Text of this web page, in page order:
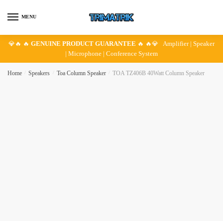
MENU
💎🔥 🔥 GENUINE PRODUCT GUARANTEE 🔥 🔥💎 Amplifier | Speaker
| Microphone | Conference System
Home Speakers Toa Column Speaker TOA TZ406B 40Watt Column Speaker